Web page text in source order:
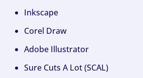
Inkscape
Corel Draw
Adobe Illustrator
Sure Cuts A Lot (SCAL)